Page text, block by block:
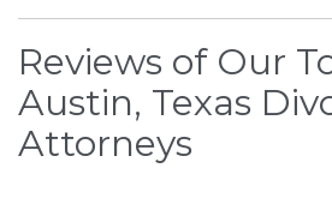
Reviews of Our
Austin, Texas
Attorneys